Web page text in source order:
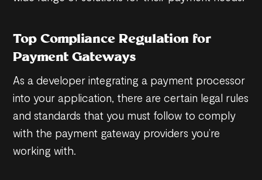
Top Compliance Regulation for
Payment Gateways
As a developer integrating a payment processor
into your application, there are certain legal rules
and standards that you must follow to comply
with the payment gateway providers you’re
working with.